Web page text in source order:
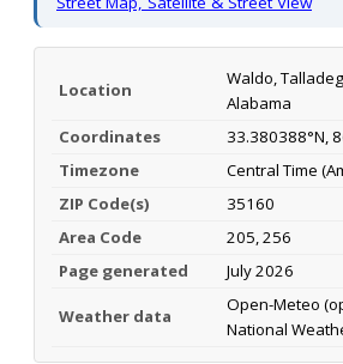
Location
Waldo,
Alabama
Coordinates
33.380388°N,
Timezone
Central Time
ZIP Code(s)
35160
Area Code
205, 256
Page generated
July 2026
Weather data
Open-Meteo
National